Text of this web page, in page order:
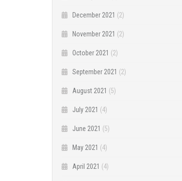
December 2021 (2)
November 2021 (2)
October 2021 (2)
September 2021 (2)
August 2021 (5)
July 2021 (4)
June 2021 (5)
May 2021 (4)
April 2021 (4)